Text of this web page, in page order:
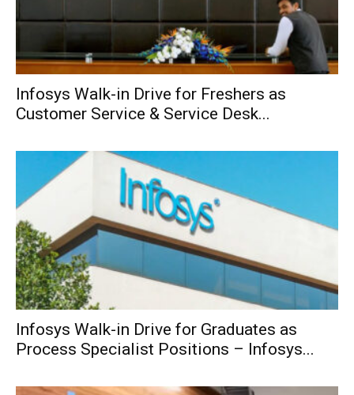
Infosys Walk-in Drive for Freshers as
Customer Service & Service Desk...
Infosys Walk-in Drive for Graduates as
Process Specialist Positions – Infosys...